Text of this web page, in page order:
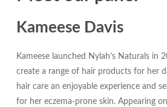
Kameese Davis
Kameese launched Nylah’s Naturals in
create a range of hair products for her
hair care an enjoyable experience and
for her eczema-prone skin. Appearing